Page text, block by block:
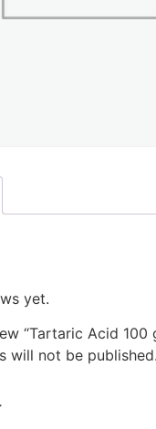
yet.
“Tartaric Acid 100
will not be published.